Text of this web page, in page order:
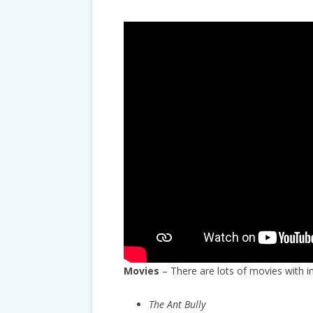
Movies – There are lots of movies with
The Ant Bully